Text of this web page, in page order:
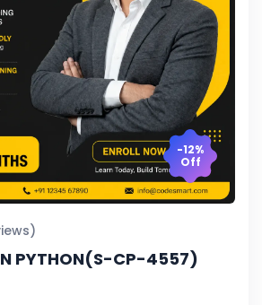
-12%
Off
PYTHON(S-CP-4557)